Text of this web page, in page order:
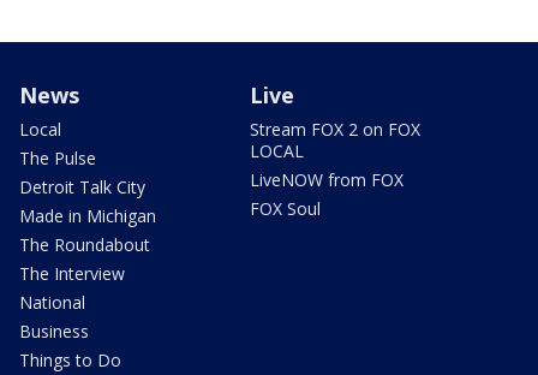
News
Local
The Pulse
Detroit Talk City
Made in Michigan
The Roundabout
The Interview
National
Business
Things to Do
Live
Stream FOX 2 on FOX
LOCAL
LiveNOW from FOX
FOX Soul